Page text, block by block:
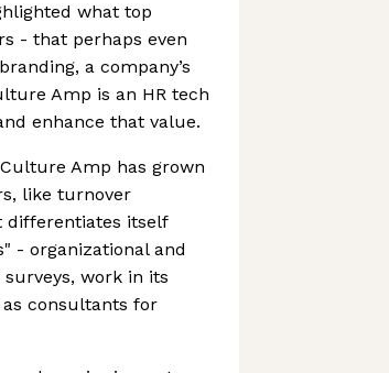
what top
- that perhaps even
a company’s
Amp is an HR tech
enhance that value.
Amp has grown
like turnover
differentiates itself
- organizational and
surveys, work in its
consultants for